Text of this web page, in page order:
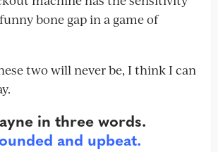
bone gap in a game of
two will never be, I think I can
in three words.
and upbeat.